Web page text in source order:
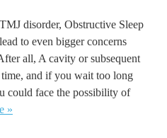
disorder, Obstructive Sleep
to even bigger concerns
all, A cavity or subsequent
and if you wait too long
could face the possibility of
»